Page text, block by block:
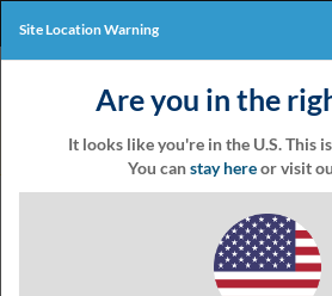
Technology
Join the best
program-it's
Eventgroove
Logo
Coupon
Site Location Warning
Are you in the
It looks like you're in the U.S. This
You canstay hereor visit